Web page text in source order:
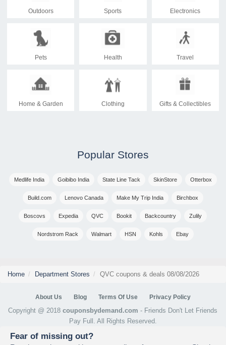
Outdoors Sports Electronics
Pets Health Travel
Home & Garden Clothing Gifts & Collectibles
Popular Stores
Medlife India Goibibo India State Line Tack SkinStore Otterbox
Build.com Lenovo Canada Make My Trip India Birchbox
Boscovs Expedia QVC Bookit Backcountry Zulily
Nordstrom Rack Walmart HSN Kohls Ebay
Home Department Stores QVC coupons & deals 08/08/2026
About Us Blog Terms Of Use Privacy Policy
Copyright @ 2018couponsbydemand.com - Friends Don't Let Friends
Pay Full. All Rights Reserved.
Fear of missing out?